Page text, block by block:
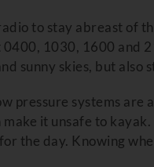
to stay abreast of
1030, 1600 and
sunny skies, but also
pressure systems are
it unsafe to
the day. Knowing